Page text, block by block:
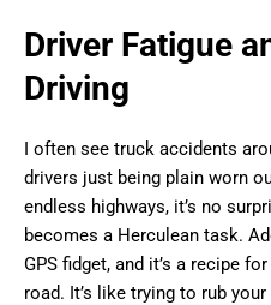
Driver Fatigue
Driving
I often see truck accidents
drivers just being plain worn
endless highways, it’s no
becomes a Herculean task.
GPS fidget, and it’s a recipe
road. It’s like trying to rub